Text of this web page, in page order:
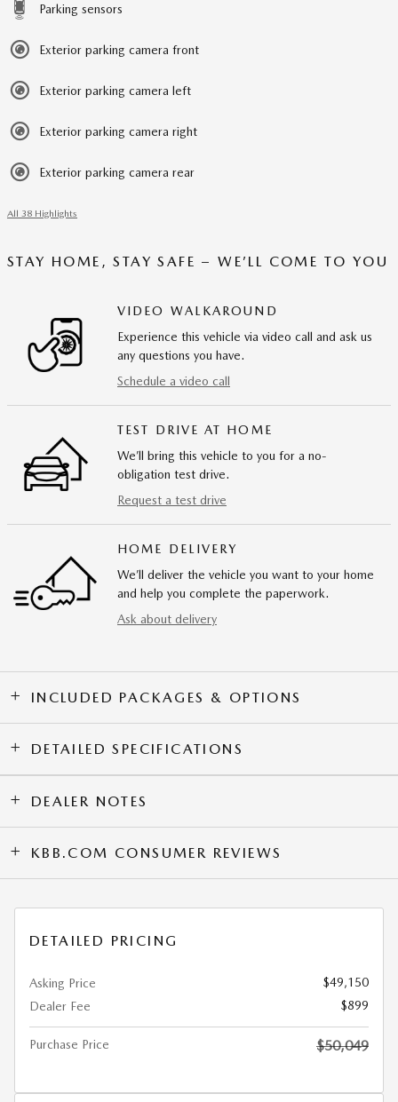
Parking sensors
Exterior parking camera front
Exterior parking camera left
Exterior parking camera right
Exterior parking camera rear
All 38 Highlights
STAY HOME, STAY SAFE – WE’LL COME TO YOU
VIDEO WALKAROUND
Experience this vehicle via video call and ask us
any questions you have.
Schedule a video call
TEST DRIVE AT HOME
We’ll bring this vehicle to you for a no-
obligation test drive.
Request a test drive
HOME DELIVERY
We’ll deliver the vehicle you want to your home
and help you complete the paperwork.
Ask about delivery
INCLUDED PACKAGES & OPTIONS
DETAILED SPECIFICATIONS
DEALER NOTES
KBB.COM CONSUMER REVIEWS
DETAILED PRICING
Asking Price
$49,150
Dealer Fee
$899
Purchase Price $50,049